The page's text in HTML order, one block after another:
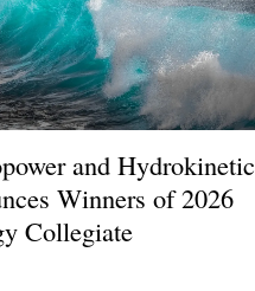
and Hydrokinetic
Winners of 2026
Collegiate